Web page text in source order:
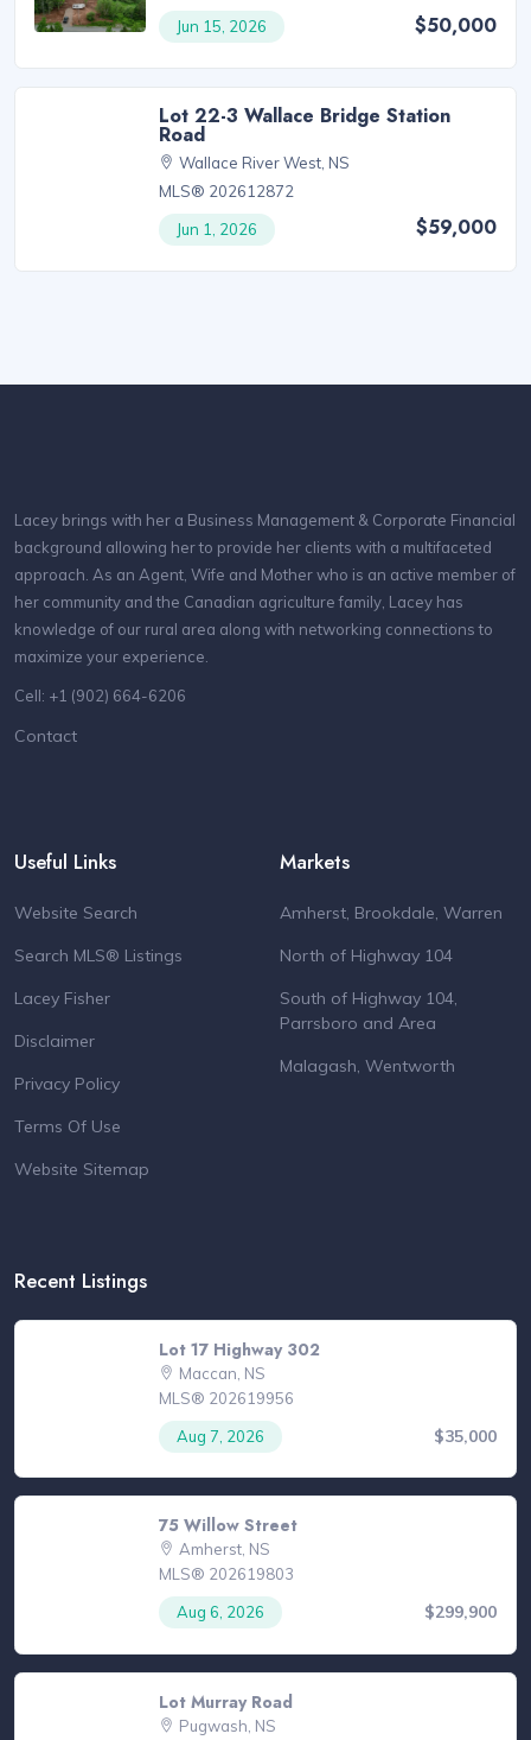
Jun 15, 2026
$50,000
Lot 22-3 Wallace Bridge Station
Road
Wallace River West, NS
MLS® 202612872
Jun 1, 2026
$59,000
Lacey brings with her a Business Management & Corporate Financial
background allowing her to provide her clients with a multifaceted
approach. As an Agent, Wife and Mother who is an active member of
her community and the Canadian agriculture family, Lacey has
knowledge of our rural area along with networking connections to
maximize your experience.
Cell: +1 (902) 664-6206
Contact
Useful Links
Website Search
Search MLS® Listings
Lacey Fisher
Disclaimer
Privacy Policy
Terms Of Use
Website Sitemap
Markets
Amherst, Brookdale, Warren
North of Highway 104
South of Highway 104,
Parrsboro and Area
Malagash, Wentworth
Recent Listings
Lot 17 Highway 302
Maccan, NS
MLS® 202619956
Aug 7, 2026
$35,000
75 Willow Street
Amherst, NS
MLS® 202619803
Aug 6, 2026
$299,900
Lot Murray Road
Pugwash, NS